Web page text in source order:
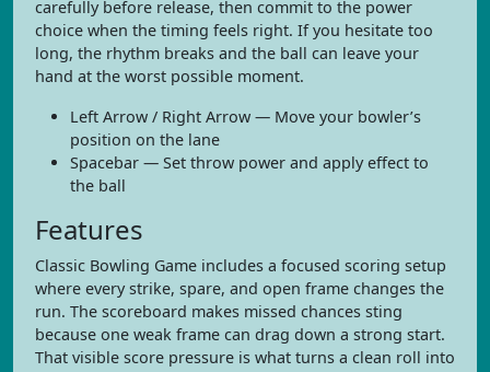
carefully before release, then commit to the power
choice when the timing feels right. If you hesitate too
long, the rhythm breaks and the ball can leave your
hand at the worst possible moment.
Left Arrow / Right Arrow — Move your bowler’s
position on the lane
Spacebar — Set throw power and apply effect to
the ball
Features
Classic Bowling Game includes a focused scoring setup
where every strike, spare, and open frame changes the
run. The scoreboard makes missed chances sting
because one weak frame can drag down a strong start.
That visible score pressure is what turns a clean roll into